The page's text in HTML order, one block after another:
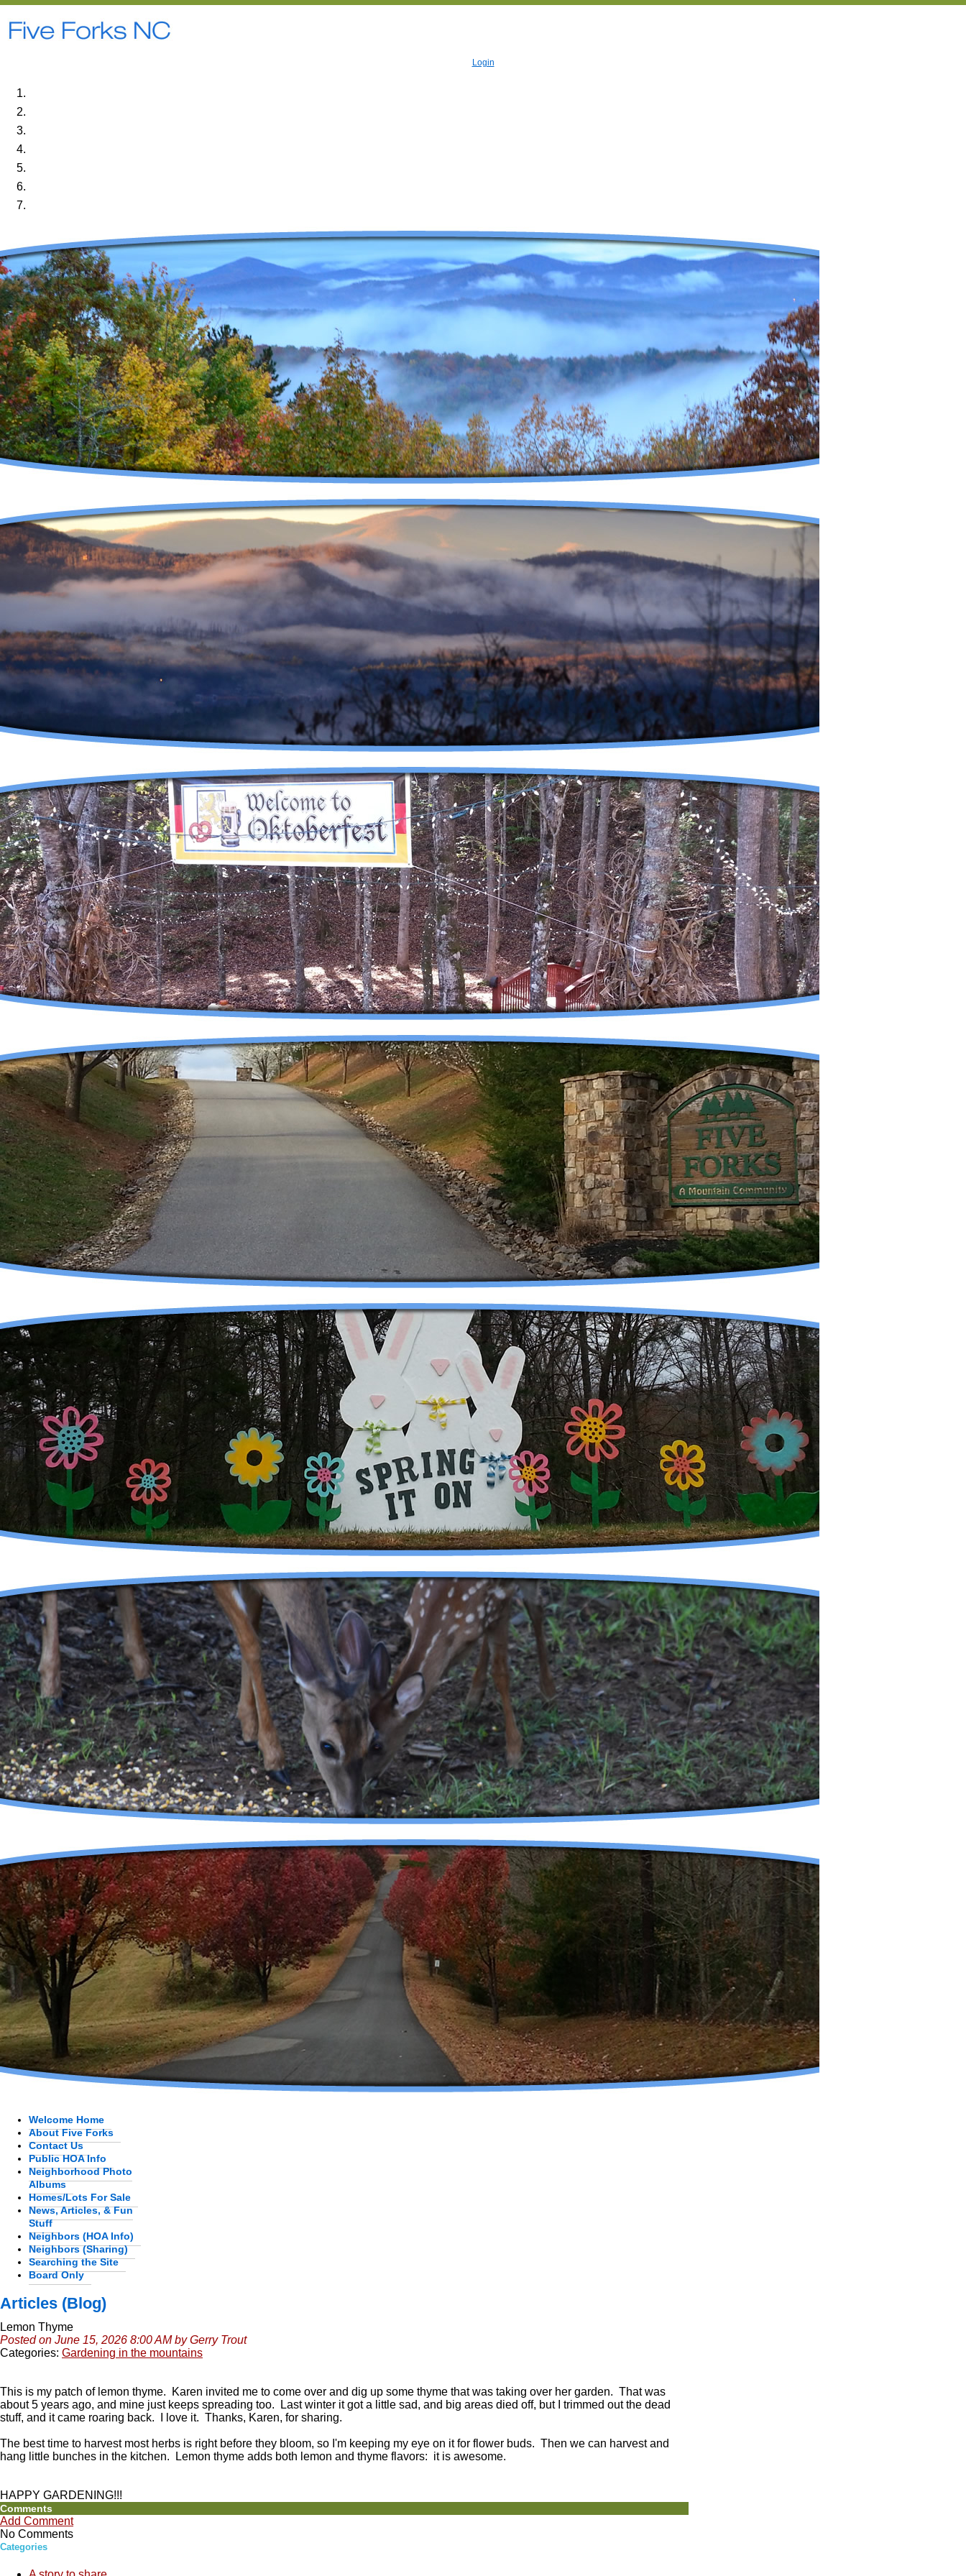
Login
Welcome Home
About Five Forks
Contact Us
Public HOA Info
Neighborhood Photo
Albums
Homes/Lots For Sale
News, Articles, & Fun
Stuff
Neighbors (HOA Info)
Neighbors (Sharing)
Searching the Site
Board Only
Articles (Blog)
Lemon Thyme
Posted on June 15, 2026 8:00 AM by Gerry Trout
Categories: Gardening in the mountains
This is my patch of lemon thyme. Karen invited me to come over and dig up some thyme that was taking over her garden. That was
about 5 years ago, and mine just keeps spreading too. Last winter it got a little sad, and big areas died off, but I trimmed out the dead
stuff, and it came roaring back. I love it. Thanks, Karen, for sharing.
The best time to harvest most herbs is right before they bloom, so I'm keeping my eye on it for flower buds. Then we can harvest and
hang little bunches in the kitchen. Lemon thyme adds both lemon and thyme flavors: it is awesome.
HAPPY GARDENING!!!
Comments
Add Comment
No Comments
Categories